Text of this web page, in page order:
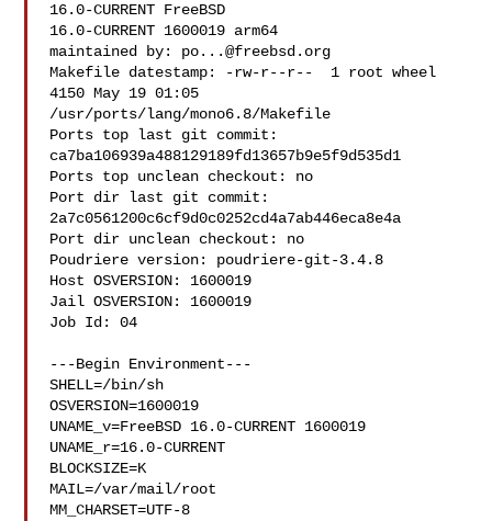
16.0-CURRENT FreeBSD
16.0-CURRENT 1600019 arm64
maintained by: po...@freebsd.org
Makefile datestamp: -rw-r--r--  1 root wheel
4150 May 19 01:05
/usr/ports/lang/mono6.8/Makefile
Ports top last git commit:
ca7ba106939a488129189fd13657b9e5f9d535d1
Ports top unclean checkout: no
Port dir last git commit:
2a7c0561200c6cf9d0c0252cd4a7ab446eca8e4a
Port dir unclean checkout: no
Poudriere version: poudriere-git-3.4.8
Host OSVERSION: 1600019
Jail OSVERSION: 1600019
Job Id: 04
---Begin Environment---
SHELL=/bin/sh
OSVERSION=1600019
UNAME_v=FreeBSD 16.0-CURRENT 1600019
UNAME_r=16.0-CURRENT
BLOCKSIZE=K
MAIL=/var/mail/root
MM_CHARSET=UTF-8